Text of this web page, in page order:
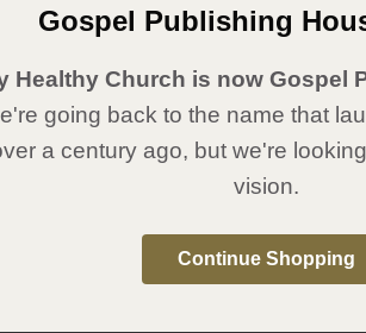
Gospel Publishing
Healthy Church is now Gospel
going back to the name that
a century ago, but we're
vision.
Continue Shopping